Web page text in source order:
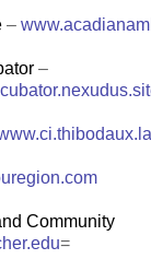
–
–
Community
=